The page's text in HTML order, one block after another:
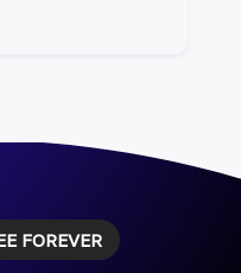
FOREVER